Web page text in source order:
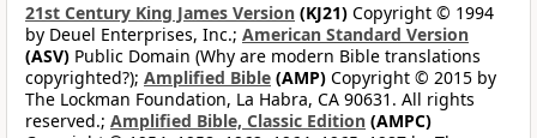
21st Century King James Version (KJ21) Copyright © 1994
by Deuel Enterprises, Inc.; American Standard Version
(ASV) Public Domain (Why are modern Bible translations
copyrighted?); Amplified Bible (AMP) Copyright © 2015 by
The Lockman Foundation, La Habra, CA 90631. All rights
reserved.; Amplified Bible, Classic Edition (AMPC)